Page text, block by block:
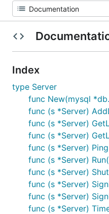
Index
type Server
func New(mysql
func (s *Server)
func (s *Server)
func (s *Server)
func (s *Server)
func (s *Server)
func (s *Server)
func (s *Server)
func (s *Server)
func (s *Server)